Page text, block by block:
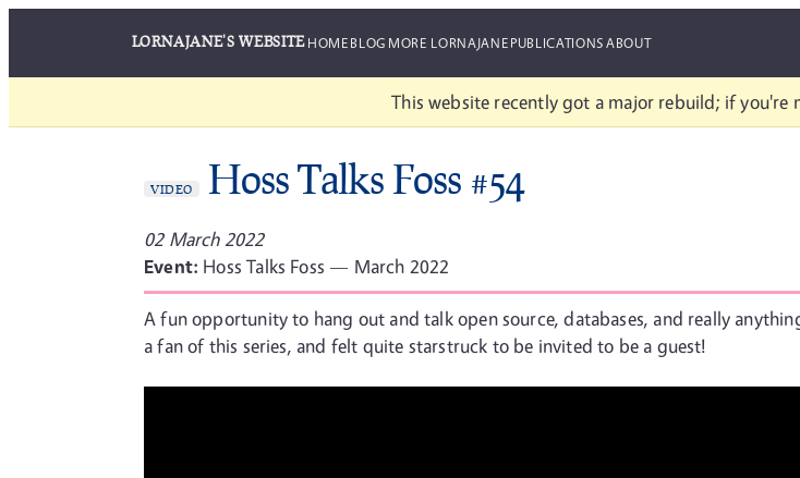
LORNAJANE'S WEBSITEHOMEBLOG MORE LORNAJANEPUBLICATIONSABOUT
This website recently got a major rebuild; if you're
VIDEO Hoss Talks Foss #54
02 March 2022
Event: Hoss Talks Foss — March 2022
A fun opportunity to hang out and talk open source, databases, and really
a fan of this series, and felt quite starstruck to be invited to be a guest!